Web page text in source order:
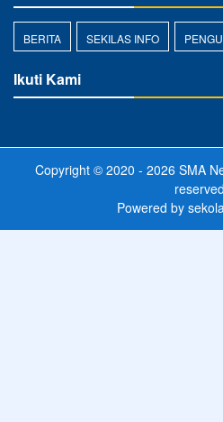
BERITA SEKILAS INFO
Ikuti Kami
Copyright © 2020 - 2026 SMA
Powered by